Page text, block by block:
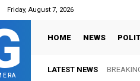
Friday, August 7, 2026
HOME NEWS
LATEST NEWS FIFA